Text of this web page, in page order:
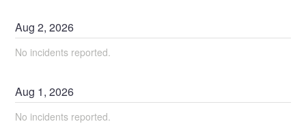
Aug2,2026
No incidents reported.
Aug 1,2026
No incidents reported.